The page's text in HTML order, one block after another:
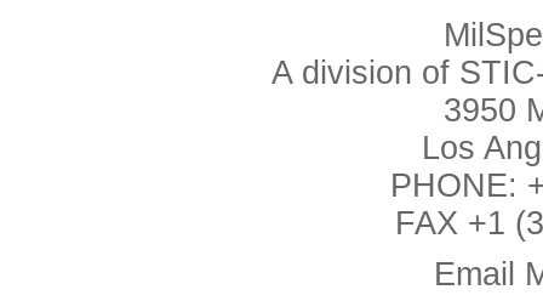
A division of
3950
Los
PHONE:
FAX +1
Email